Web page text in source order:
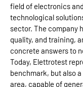
field of electronics
technological
sector. The company
quality, and training,
concrete answers to
Today, Elettrotest
benchmark, but also
area, capable of